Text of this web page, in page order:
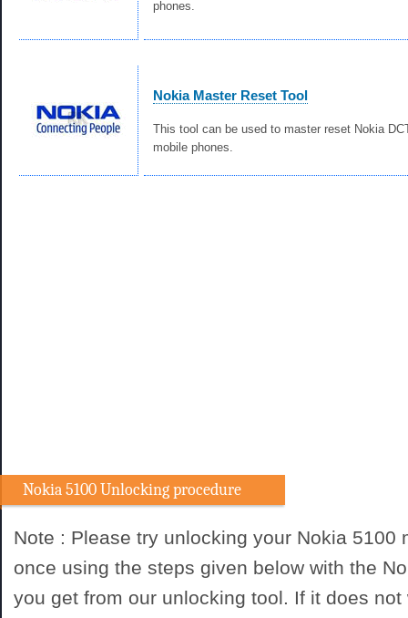
phones.
Nokia Master Reset Tool
This tool can be used to master reset Nokia
mobile phones.
Nokia 5100 Unlocking procedure
Note : Please try unlocking your Nokia 5100
once using the steps given below with the
you get from our unlocking tool. If it does